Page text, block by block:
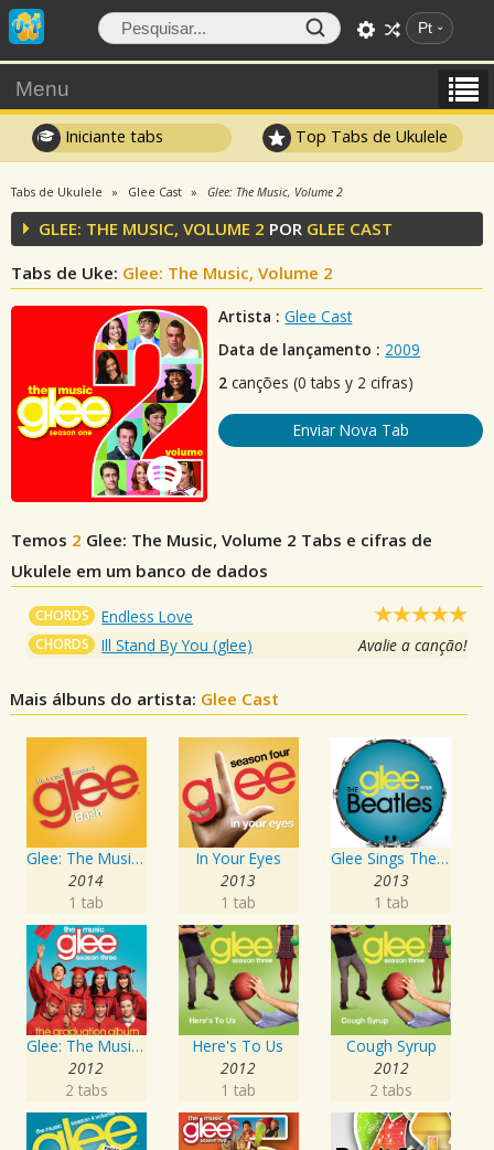
Pt
Menu
Iniciante tabs Top Tabs de Ukulele
Tabs de Ukulele Glee Cast Glee: The Music, Volume 2
GLEE: THE MUSIC, VOLUME 2 POR GLEE CAST
Tabs de Uke: Glee: The Music, Volume 2
Artista : Glee Cast
Data de lançamento : 2009
2 canções (0 tabs y 2 cifras)
Enviar Nova Tab
Temos 2 Glee: The Music, Volume 2 Tabs e cifras de
Ukulele em um banco de dados
CHORDS Endless Love
CHORDS Ill Stand By You (glee) Avalie a canção!
Mais álbuns do artista: Glee Cast
Glee: The Music, Bash
2014
1 tab
In Your Eyes
2013
1 tab
Glee Sings The Beatles
2013
1 tab
Glee: The Music, The Graduation Album
2012
2 tabs
Here's To Us
2012
1 tab
Cough Syrup
2012
2 tabs